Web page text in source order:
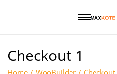
Checkout 1
Home / WooBuilder / Checkout